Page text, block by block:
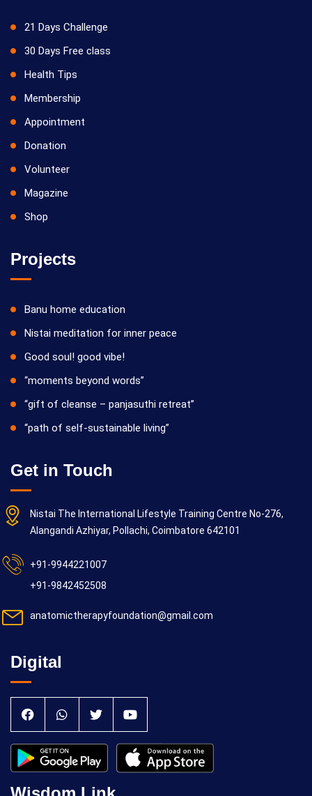
21 Days Challenge
30 Days Free class
Health Tips
Membership
Appointment
Donation
Volunteer
Magazine
Shop
Projects
Banu home education
Nistai meditation for inner peace
Good soul! good vibe!
“moments beyond words”
“gift of cleanse – panjasuthi retreat”
“path of self-sustainable living”
Get in Touch
Nistai The International Lifestyle Training Centre No-276,
Alangandi Azhiyar, Pollachi, Coimbatore 642101
+91-9944221007
+91-9842452508
anatomictherapyfoundation@gmail.com
Digital